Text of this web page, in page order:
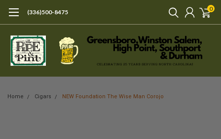
(336)500-8475 0
Home Cigars NEW Foundation The Wise Man Corojo